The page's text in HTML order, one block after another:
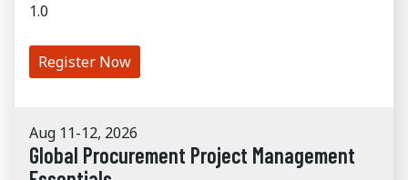
1.0
Register Now
Aug 11-12, 2026
Global Procurement Project Management